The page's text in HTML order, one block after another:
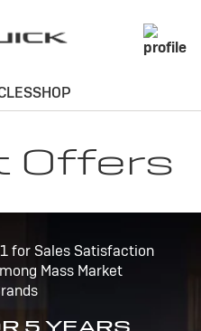
Offers
for Sales Satisfaction
Mass Market